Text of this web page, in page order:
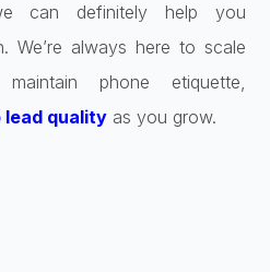
can definitely help you
We’re always here to scale
phone etiquette,
lead quality as you grow.